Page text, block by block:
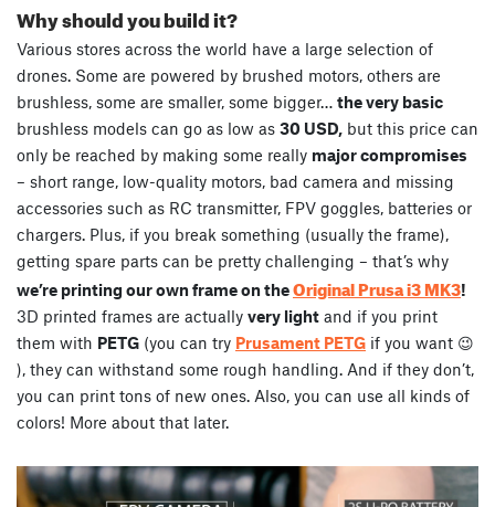
Why should you build it?
Various stores across the world have a large selection of
drones. Some are powered by brushed motors, others are
brushless, some are smaller, some bigger… the very basic
brushless models can go as low as 30 USD, but this price can
only be reached by making some really major compromises
– short range, low-quality motors, bad camera and missing
accessories such as RC transmitter, FPV goggles, batteries or
chargers. Plus, if you break something (usually the frame),
getting spare parts can be pretty challenging – that’s why
we’re printing our own frame on theOriginal Prusa i3 MK3!
3D printed frames are actually very light and if you print
them with PETG (you can try Prusament PETG if you want 😉
), they can withstand some rough handling. And if they don’t,
you can print tons of new ones. Also, you can use all kinds of
colors! More about that later.